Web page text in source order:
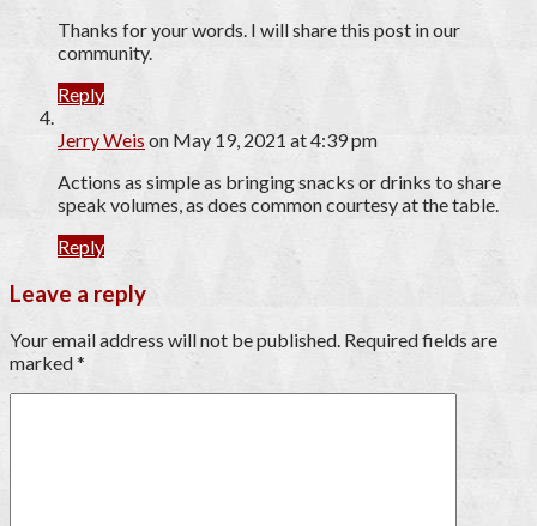
Thanks for your words. I will share this post in our
community.
Reply
Jerry Weis on May 19, 2021 at 4:39 pm
Actions as simple as bringing snacks or drinks to share
speak volumes, as does common courtesy at the table.
Reply
Leave a reply
Your email address will not be published. Required fields are
marked*